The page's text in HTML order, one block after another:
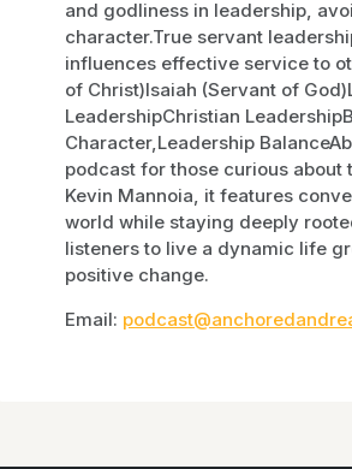
and godliness in leadership,
character.True servant
influences effective service to
of Christ)Isaiah (Servant of
LeadershipChristian
Character,Leadership
podcast for those curious
Kevin Mannoia, it features
world while staying deeply
listeners to live a dynamic life
positive change.
Email: